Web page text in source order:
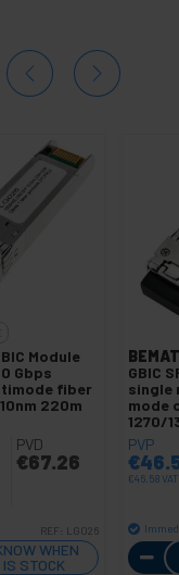
Module
Gbps
fiber
220m
PVD
€67.26
REF: LG026
WHEN
IS STOCK
GBIC
single
mode
1270/
PVP
€
€46.58